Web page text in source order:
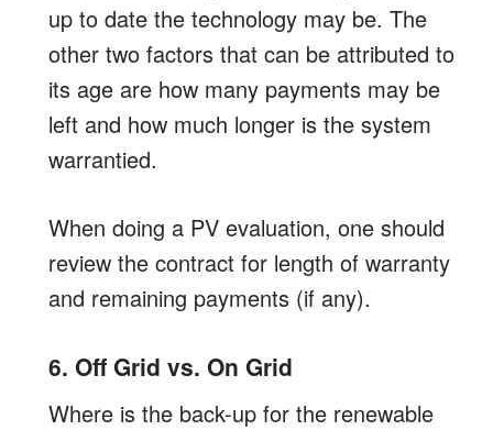
up to date the technology may be. The
other two factors that can be attributed to
its age are how many payments may be
left and how much longer is the system
warrantied.
When doing a PV evaluation, one should
review the contract for length of warranty
and remaining payments (if any).
6. Off Grid vs. On Grid
Where is the back-up for the renewable